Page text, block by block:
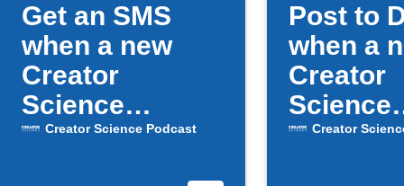
Get an SMS
when a new
Creator
Science
episode drops
Creator Science Podcast
Post to
when a
Creator
Science
episode
Creator